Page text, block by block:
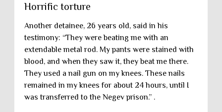
Horrific torture
Another detainee, 26 years old, said in his
testimony: “They were beating me with an
extendable metal rod. My pants were stained with
blood, and when they saw it, they beat me there.
They used a nail gun on my knees. These nails
remained in my knees for about 24 hours, until I
was transferred to the Negev prison.” .